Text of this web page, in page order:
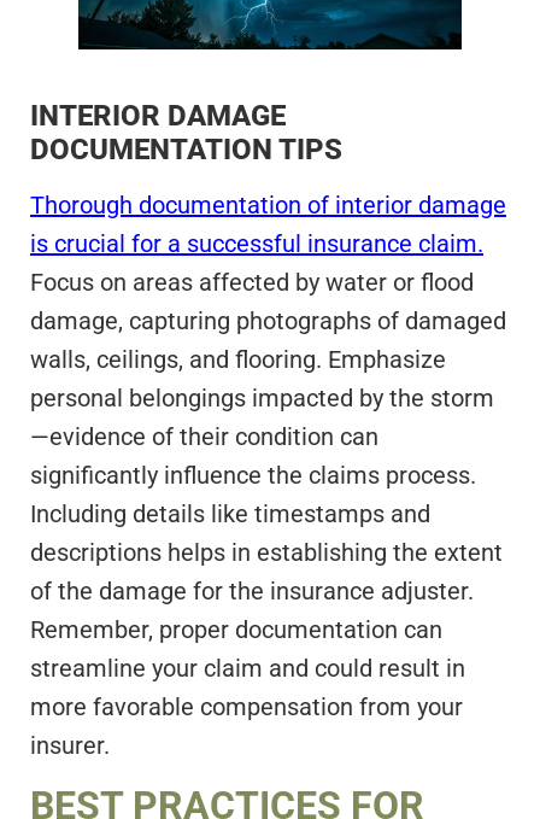
INTERIOR DAMAGE
DOCUMENTATION TIPS
Thorough documentation of interior damage
is crucial for a successful insurance claim.
Focus on areas affected by water or flood
damage, capturing photographs of damaged
walls, ceilings, and flooring. Emphasize
personal belongings impacted by the storm
—evidence of their condition can
significantly influence the claims process.
Including details like timestamps and
descriptions helps in establishing the extent
of the damage for the insurance adjuster.
Remember, proper documentation can
streamline your claim and could result in
more favorable compensation from your
insurer.
BEST PRACTICES FOR